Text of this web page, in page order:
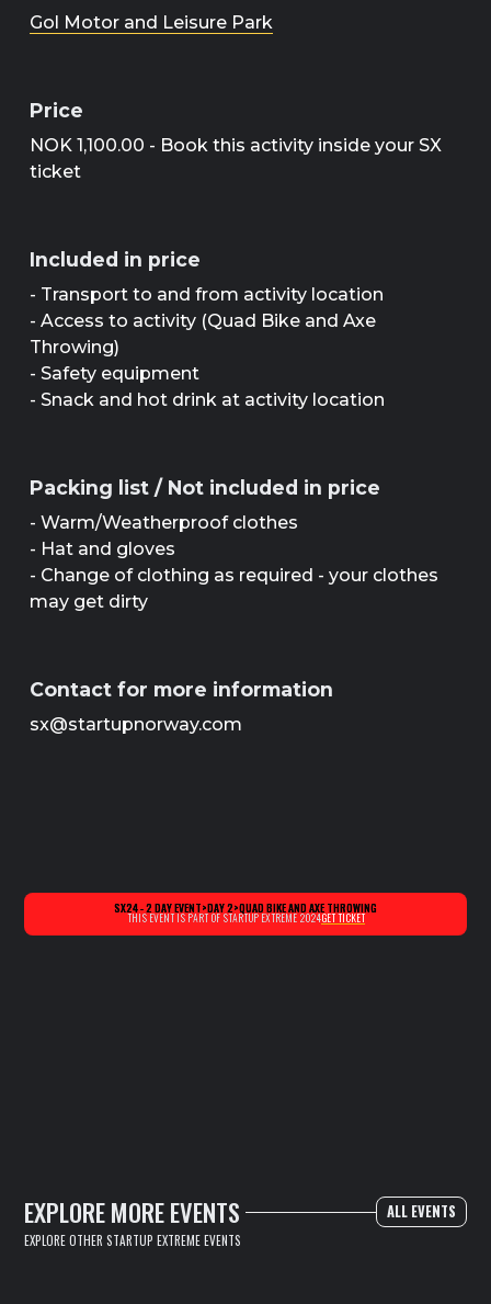
Gol Motor and Leisure Park
Price
NOK 1,100.00 - Book this activity inside your SX
ticket
Included in price
- Transport to and from activity location
- Access to activity (Quad Bike and Axe
Throwing)
- Safety equipment
- Snack and hot drink at activity location
Packing list / Not included in price
- Warm/Weatherproof clothes
- Hat and gloves
- Change of clothing as required - your clothes
may get dirty
Contact for more information
sx@startupnorway.com
SX24 - 2 DAY EVENT>DAY 2>QUAD BIKE AND AXE THROWING
THIS EVENT IS PART OF STARTUP EXTREME 2024GET TICKET
EXPLORE MORE EVENTS ALL EVENTS
EXPLORE OTHER STARTUP EXTREME EVENTS